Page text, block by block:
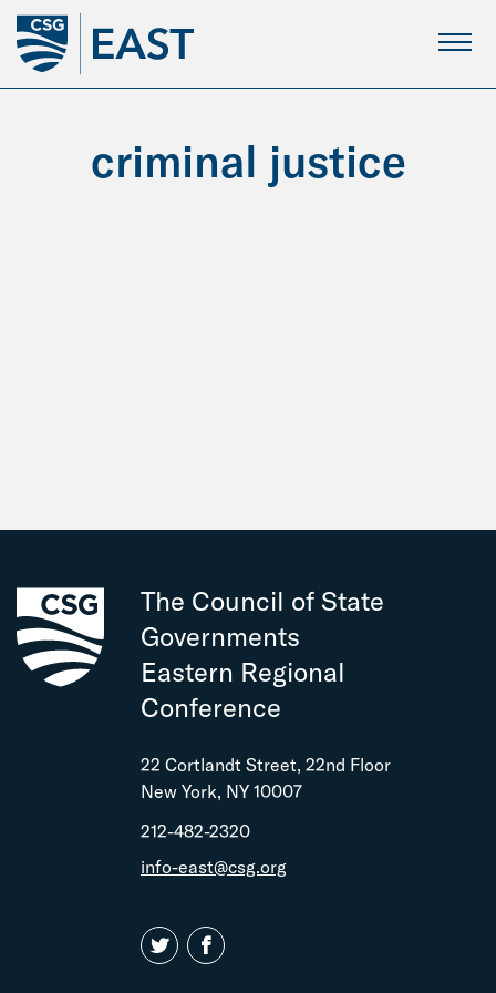
Skip
Main
Content
criminal justice
The Council of State
Governments
Eastern Regional
Conference
22 Cortlandt Street, 22nd Floor
New York, NY 10007
212-482-2320
info-east@csg.org